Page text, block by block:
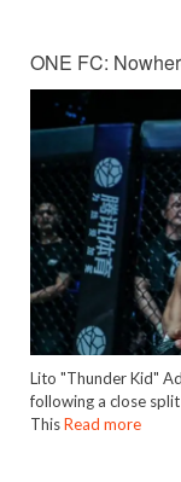
ONE FC:
Lito "Thunder Kid"
following a close
ThisRead more